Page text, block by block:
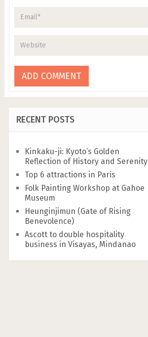
RECENT POSTS
Kinkaku-ji: Kyoto’s Golden
Reflection of History and Serenity
Top 6 attractions in Paris
Folk Painting Workshop at Gahoe
Museum
Heunginjimun (Gate of Rising
Benevolence)
Ascott to double hospitality
business in Visayas, Mindanao